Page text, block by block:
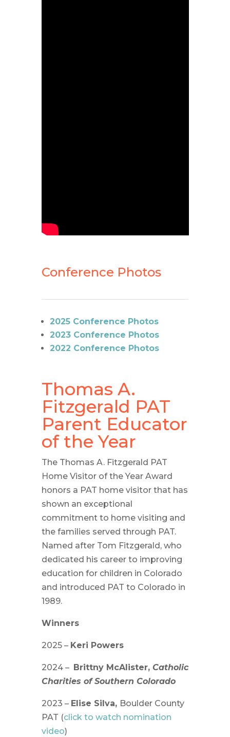
Conference Photos
2025 Conference Photos
2023 Conference Photos
2022 Conference Photos
Thomas A.
Fitzgerald PAT
Parent Educator
of the Year
The Thomas A. Fitzgerald PAT
Home Visitor of the Year Award
honors a PAT home visitor that has
shown an exceptional
commitment to home visiting and
the families served through PAT.
Named after Tom Fitzgerald, who
dedicated his career to improving
education for children in Colorado
and introduced PAT to Colorado in
1989.
Winners
2025 – Keri Powers
2024 – Brittny McAlister, Catholic
Charities of Southern Colorado
2023 – Elise Silva, Boulder County
PAT (click to watch nomination
video)